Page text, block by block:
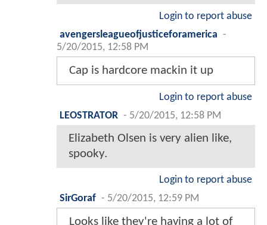
Login to report abuse
avengersleagueofjusticeforamerica -
5/20/2015, 12:58 PM
Cap is hardcore mackin it up
Login to report abuse
LEOSTRATOR - 5/20/2015, 12:58 PM
Elizabeth Olsen is very alien like,
spooky.
Login to report abuse
SirGoraf - 5/20/2015, 12:59 PM
Looks like they're having a lot of